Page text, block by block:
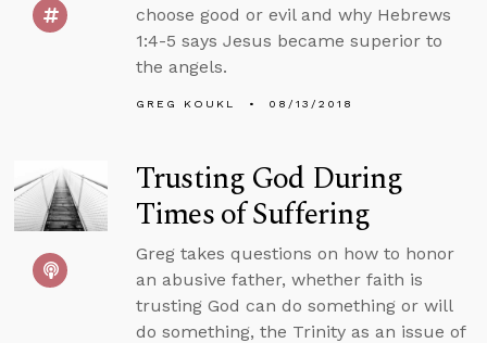
choose good or evil and why Hebrews
1:4-5 says Jesus became superior to
the angels.
GREG KOUKL 08/13/2018
Trusting God During
Times of Suffering
Greg takes questions on how to honor
an abusive father, whether faith is
trusting God can do something or will
do something, the Trinity as an issue of